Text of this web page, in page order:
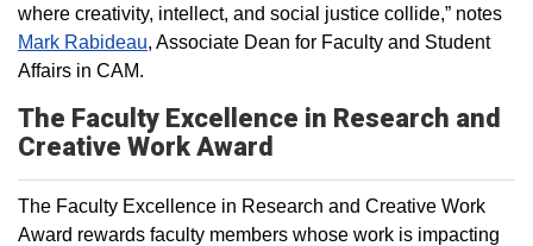
where creativity, intellect, and social justice collide,” notes
Mark Rabideau, Associate Dean for Faculty and Student
Affairs in CAM.
The Faculty Excellence in Research and
Creative Work Award
The Faculty Excellence in Research and Creative Work
Award rewards faculty members whose work is impacting